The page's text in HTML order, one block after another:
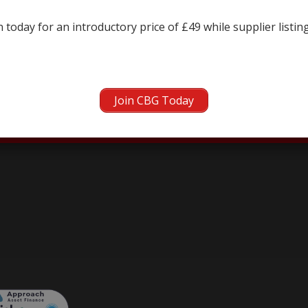
← prev next →
today for an introductory price of £49 while supplier
Join CBG Today